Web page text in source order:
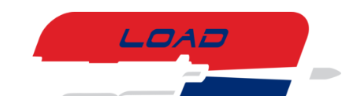
content